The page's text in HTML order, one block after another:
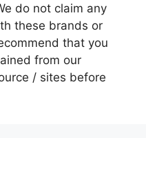
do not claim any
these brands or
that you
from our
/ sites before